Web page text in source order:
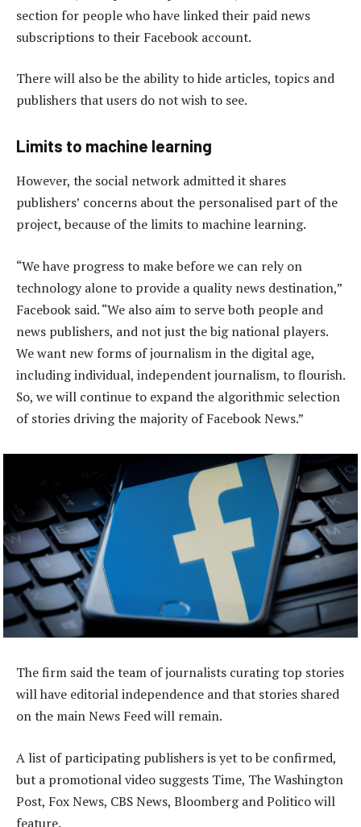
section for people who have linked their paid news
subscriptions to their Facebook account.
There will also be the ability to hide articles, topics and
publishers that users do not wish to see.
Limits to machine learning
However, the social network admitted it shares
publishers’ concerns about the personalised part of the
project, because of the limits to machine learning.
“We have progress to make before we can rely on
technology alone to provide a quality news destination,”
Facebook said. “We also aim to serve both people and
news publishers, and not just the big national players.
We want new forms of journalism in the digital age,
including individual, independent journalism, to flourish.
So, we will continue to expand the algorithmic selection
of stories driving the majority of Facebook News.”
The firm said the team of journalists curating top stories
will have editorial independence and that stories shared
on the main News Feed will remain.
A list of participating publishers is yet to be confirmed,
but a promotional video suggests Time, The Washington
Post, Fox News, CBS News, Bloomberg and Politico will
feature.